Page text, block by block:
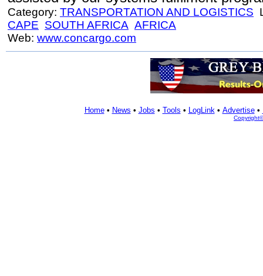
Category: TRANSPORTATION AND LOGISTICS
CAPE SOUTH AFRICA AFRICA
Web: www.concargo.com
Home• News • Jobs • Tools • LogLink• Advertise•
Copyright©